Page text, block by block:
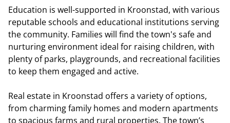
Education is well-supported in Kroonstad, with various
reputable schools and educational institutions serving
the community. Families will find the town's safe and
nurturing environment ideal for raising children, with
plenty of parks, playgrounds, and recreational facilities
to keep them engaged and active.
Real estate in Kroonstad offers a variety of options,
from charming family homes and modern apartments
to spacious farms and rural properties. The town’s